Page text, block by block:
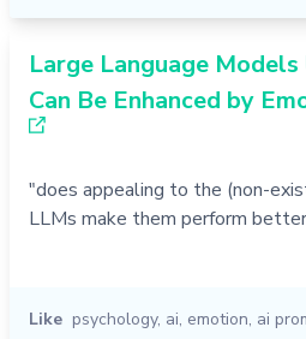
Large Language
Can Be Enhanced by
"does appealing to the (non-
LLMs make them perform
Like psychology, ai, emotion, ai